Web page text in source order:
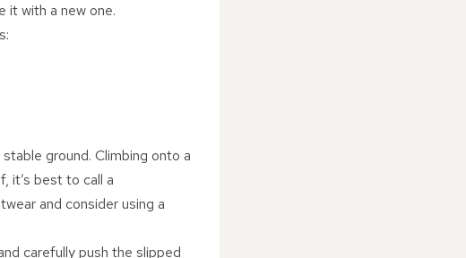
it with a new one.
ground. Climbing onto a
it’s best to call a
and consider using a
carefully push the slipped